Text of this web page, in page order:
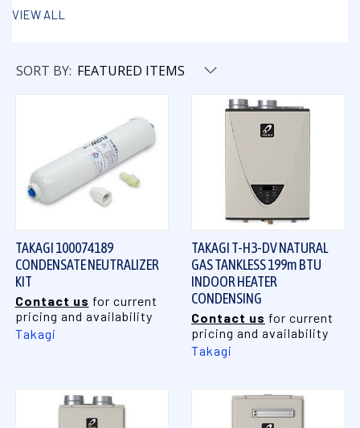
VIEW ALL
SORT BY:
TAKAGI 100074189
CONDENSATE NEUTRALIZER
KIT
Contact us for current
pricing and availability
Takagi
TAKAGI T-H3-DV NATURAL
GAS TANKLESS 199m BTU
INDOOR HEATER
CONDENSING
Contact us for current
pricing and availability
Takagi